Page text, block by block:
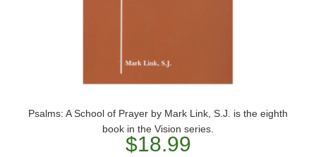
Psalms: A School of Prayer by Mark Link, S.J. is the eighth
book in the Vision series.
$18.99